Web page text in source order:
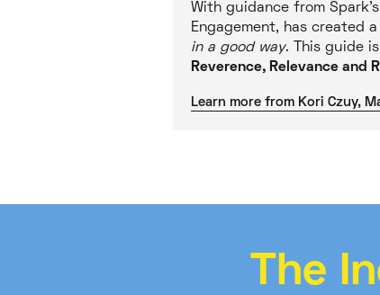
With guidance from
Engagement, has created
in a good way. This guide
Reverence, Relevance and
Learn more from Kori Czuy,
The